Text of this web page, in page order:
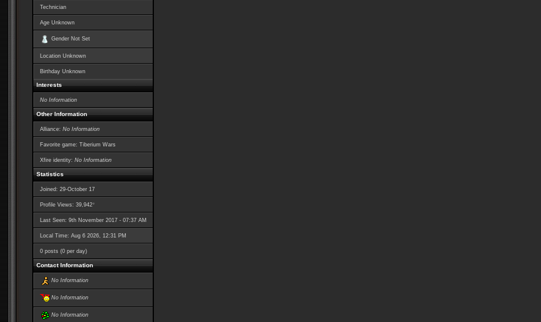
Technician
Age Unknown
Gender Not Set
Location Unknown
Birthday Unknown
Interests
No Information
Other Information
Alliance:No Information
Favorite game: Tiberium Wars
Xfire identity:No Information
Statistics
Joined: 29-October 17
Profile Views: 39,942*
Last Seen: 9th November 2017 - 07:37 AM
Local Time: Aug 6 2026, 12:31 PM
0 posts (0 per day)
Contact Information
No Information
No Information
No Information